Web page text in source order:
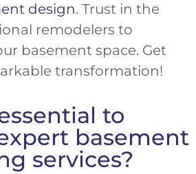
design. Trust in the
remodelers to
basement space. Get
transformation!
to
basement
services?